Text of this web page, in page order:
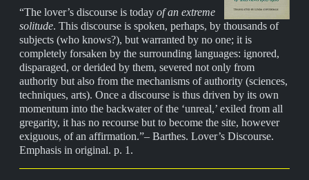
“The lover’s discourse is today of an extreme
solitude. This discourse is spoken, perhaps, by thousands of
subjects (who knows?), but warranted by no one; it is
completely forsaken by the surrounding languages: ignored,
disparaged, or derided by them, severed not only from
authority but also from the mechanisms of authority (sciences,
techniques, arts). Once a discourse is thus driven by its own
momentum into the backwater of the ‘unreal,’ exiled from all
gregarity, it has no recourse but to become the site, however
exiguous, of an affirmation.”– Barthes. Lover’s Discourse.
Emphasis in original. p. 1.